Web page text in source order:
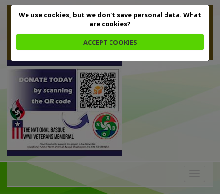
We use cookies, but we don't save personal data. What
are cookies?
ACCEPT COOKIES